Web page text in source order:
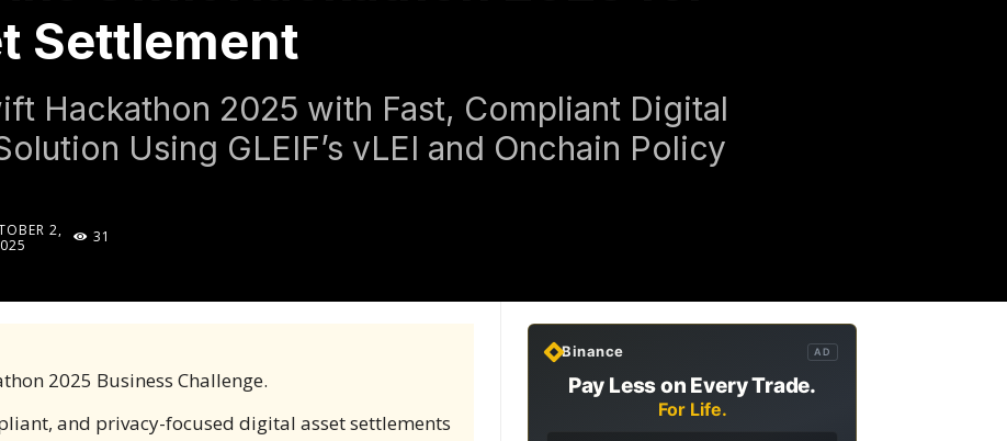
Settlement
Hackathon 2025 with Fast, Compliant Digital
Using GLEIF’s vLEI and Onchain Policy
2,
31
2025 Business Challenge.
and privacy-focused digital asset settlements
Binance AD
Pay Less on Every Trade.
For Life.